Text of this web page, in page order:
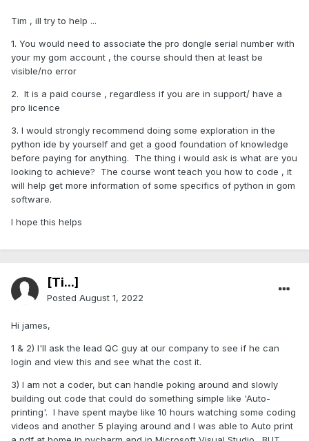
Tim , ill try to help ...
1. You would need to associate the pro dongle serial number with
your my gom account , the course should then at least be
visible/no error
2. It is a paid course , regardless if you are in support/ have a
pro licence
3. I would strongly recommend doing some exploration in the
python ide by yourself and get a good foundation of knowledge
before paying for anything. The thing i would ask is what are you
looking to achieve? The course wont teach you how to code , it
will help get more information of some specifics of python in gom
software.
I hope this helps
[Ti...]
Posted August 1, 2022
Hi james,
1 & 2) I'll ask the lead QC guy at our company to see if he can
login and view this and see what the cost it.
3) I am not a coder, but can handle poking around and slowly
building out code that could do something simple like 'Auto-
printing'. I have spent maybe like 10 hours watching some coding
videos and another 5 playing around and I was able to Auto print